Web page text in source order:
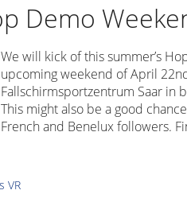
Demo
We will kick of this summer’s
upcoming weekend of April
Fallschirmsportzentrum Saar in
This might also be a good
French and Benelux followers.
VR